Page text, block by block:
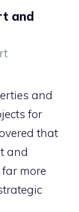
and
and
for
that
and
more